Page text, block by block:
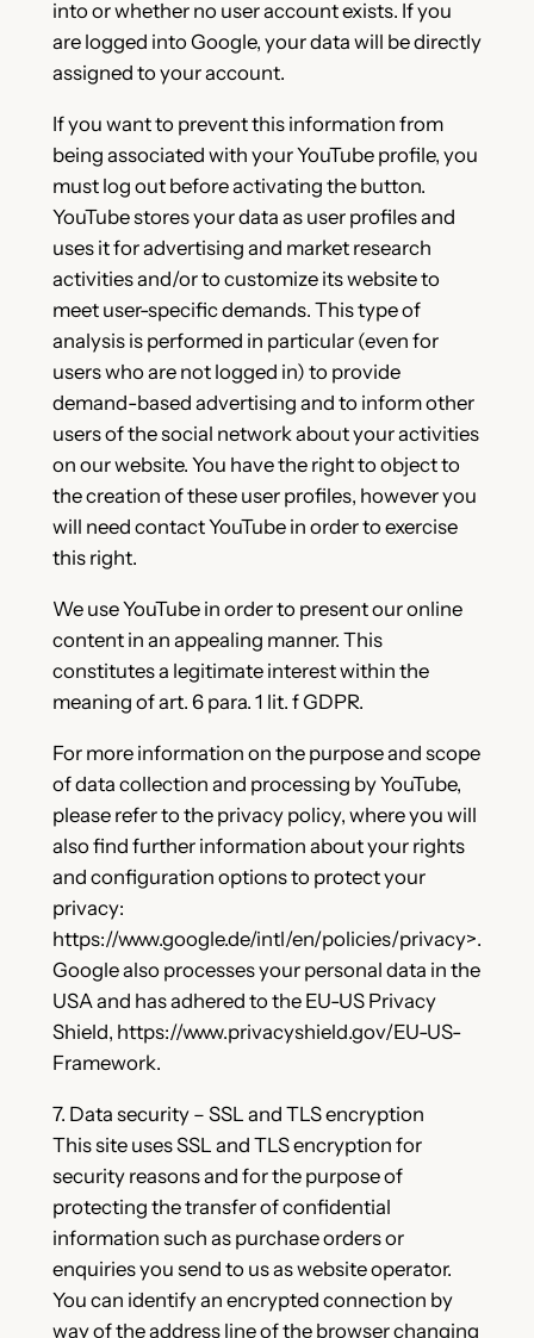
into or whether no user account exists. If you
are logged into Google, your data will be directly
assigned to your account.
If you want to prevent this information from
being associated with your YouTube profile, you
must log out before activating the button.
YouTube stores your data as user profiles and
uses it for advertising and market research
activities and/or to customize its website to
meet user-specific demands. This type of
analysis is performed in particular (even for
users who are not logged in) to provide
demand-based advertising and to inform other
users of the social network about your activities
on our website. You have the right to object to
the creation of these user profiles, however you
will need contact YouTube in order to exercise
this right.
We use YouTube in order to present our online
content in an appealing manner. This
constitutes a legitimate interest within the
meaning of art. 6 para. 1 lit. f GDPR.
For more information on the purpose and scope
of data collection and processing by YouTube,
please refer to the privacy policy, where you will
also find further information about your rights
and configuration options to protect your
privacy:
https://www.google.de/intl/en/policies/privacy>.
Google also processes your personal data in the
USA and has adhered to the EU-US Privacy
Shield, https://www.privacyshield.gov/EU-US-
Framework.
7. Data security – SSL and TLS encryption
This site uses SSL and TLS encryption for
security reasons and for the purpose of
protecting the transfer of confidential
information such as purchase orders or
enquiries you send to us as website operator.
You can identify an encrypted connection by
way of the address line of the browser changing